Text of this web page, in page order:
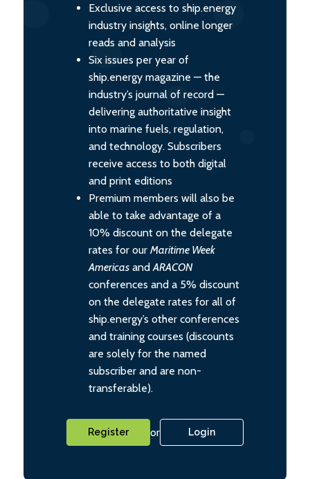
Exclusive access to ship.energy
industry insights, online longer
reads and analysis
Six issues per year of
ship.energy magazine — the
industry’s journal of record —
delivering authoritative insight
into marine fuels, regulation,
and technology. Subscribers
receive access to both digital
and print editions
Premium members will also be
able to take advantage of a
10% discount on the delegate
rates for our Maritime Week
Americas andARACON
conferences and a 5% discount
on the delegate rates for all of
ship.energy’s other conferences
and training courses (discounts
are solely for the named
subscriber and are non-
transferable).
Register or Login